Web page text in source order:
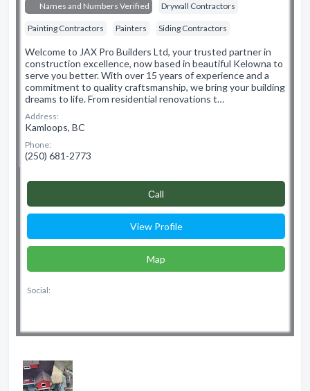
Names and Numbers Verified Drywall Contractors
Painting Contractors Painters Siding Contractors
Welcome to JAX Pro Builders Ltd, your trusted partner in
construction excellence, now based in beautiful Kelowna to
serve you better. With over 15 years of experience and a
commitment to quality craftsmanship, we bring your building
dreams to life. From residential renovations t…
Address:
Kamloops, BC
Phone:
(250) 681-2773
Сall
View Profile
Map
Social: